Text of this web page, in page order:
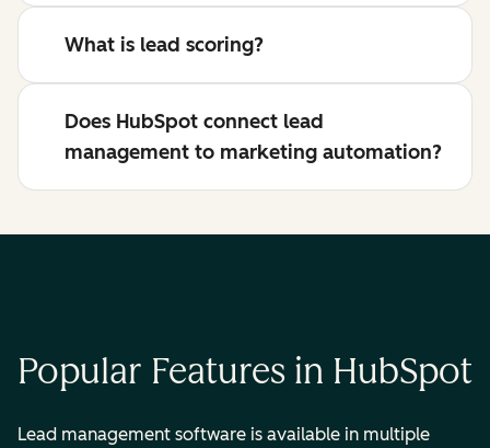
What is lead scoring?
Does HubSpot connect lead
management to marketing automation?
Popular Features in HubSpot
Lead management software is available in multiple